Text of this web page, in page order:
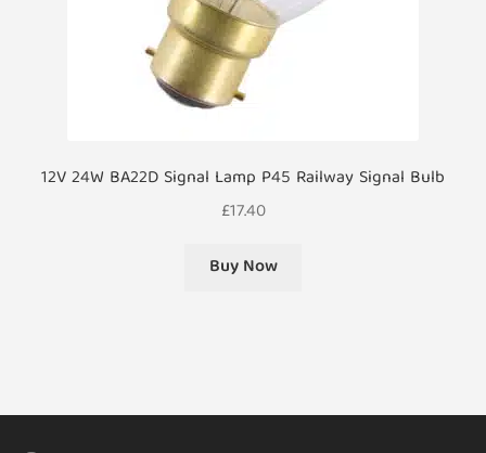
12V 24W BA22D Signal Lamp P45 Railway Signal Bulb
£17.40
Buy Now